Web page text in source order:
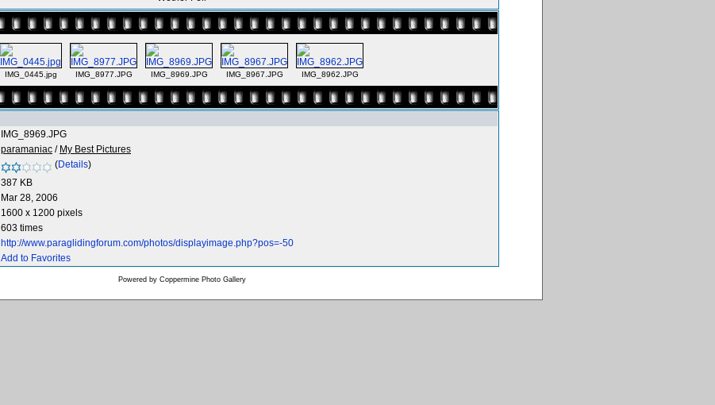
IMG_0445.jpg IMG_8977.JPG IMG_8969.JPG IMG_8967.JPG IMG_8962.JPG
IMG_8969.JPG
paramaniac / My Best Pictures
(Details)
387 KB
Mar 28, 2006
1600 x 1200 pixels
603 times
http://www.paraglidingforum.com/photos/displayimage.php?pos=-50
Add to Favorites
Powered by Coppermine Photo Gallery